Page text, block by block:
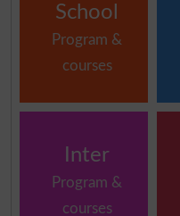
School
Program &
courses
Inter
Program &
courses